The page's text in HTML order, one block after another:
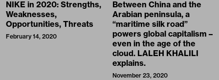
NIKE in 2020: Strengths,
Weaknesses,
Opportunities, Threats
February 14, 2020
Between China and the
Arabian peninsula, a
“maritime silk road”
powers global capitalism –
even in the age of the
cloud. LALEH KHALILI
explains.
November 23, 2020